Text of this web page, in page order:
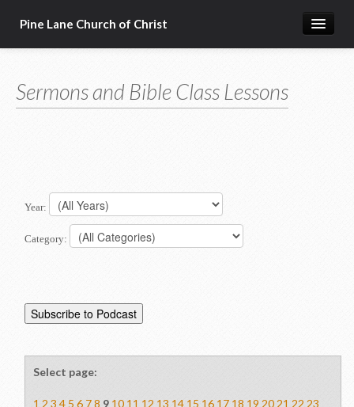
Pine Lane Church of Christ
About Us
Resources
Congregational Singing
Member Services
Sermons and Bible Class Lessons
Year:
Category:
Select page:
1 2 3 4 5 6 7 8 9 10 11 12 13 14 15 16 17 18 19 20 21 22 23